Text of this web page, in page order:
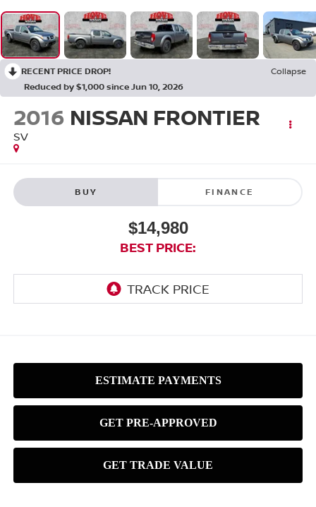
RECENT PRICE DROP!
Collapse
Reduced by $1,000 since Jun 10, 2026
2016 NISSAN FRONTIER
SV
BUY FINANCE
$14,980
BEST PRICE: